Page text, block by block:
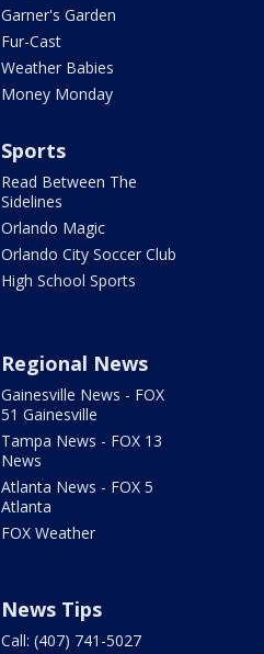
Garner's Garden
Fur-Cast
Weather Babies
Money Monday
Sports
Read Between The
Sidelines
Orlando Magic
Orlando City Soccer Club
High School Sports
Regional News
Gainesville News - FOX
51 Gainesville
Tampa News - FOX 13
News
Atlanta News - FOX 5
Atlanta
FOX Weather
News Tips
Call: (407) 741-5027